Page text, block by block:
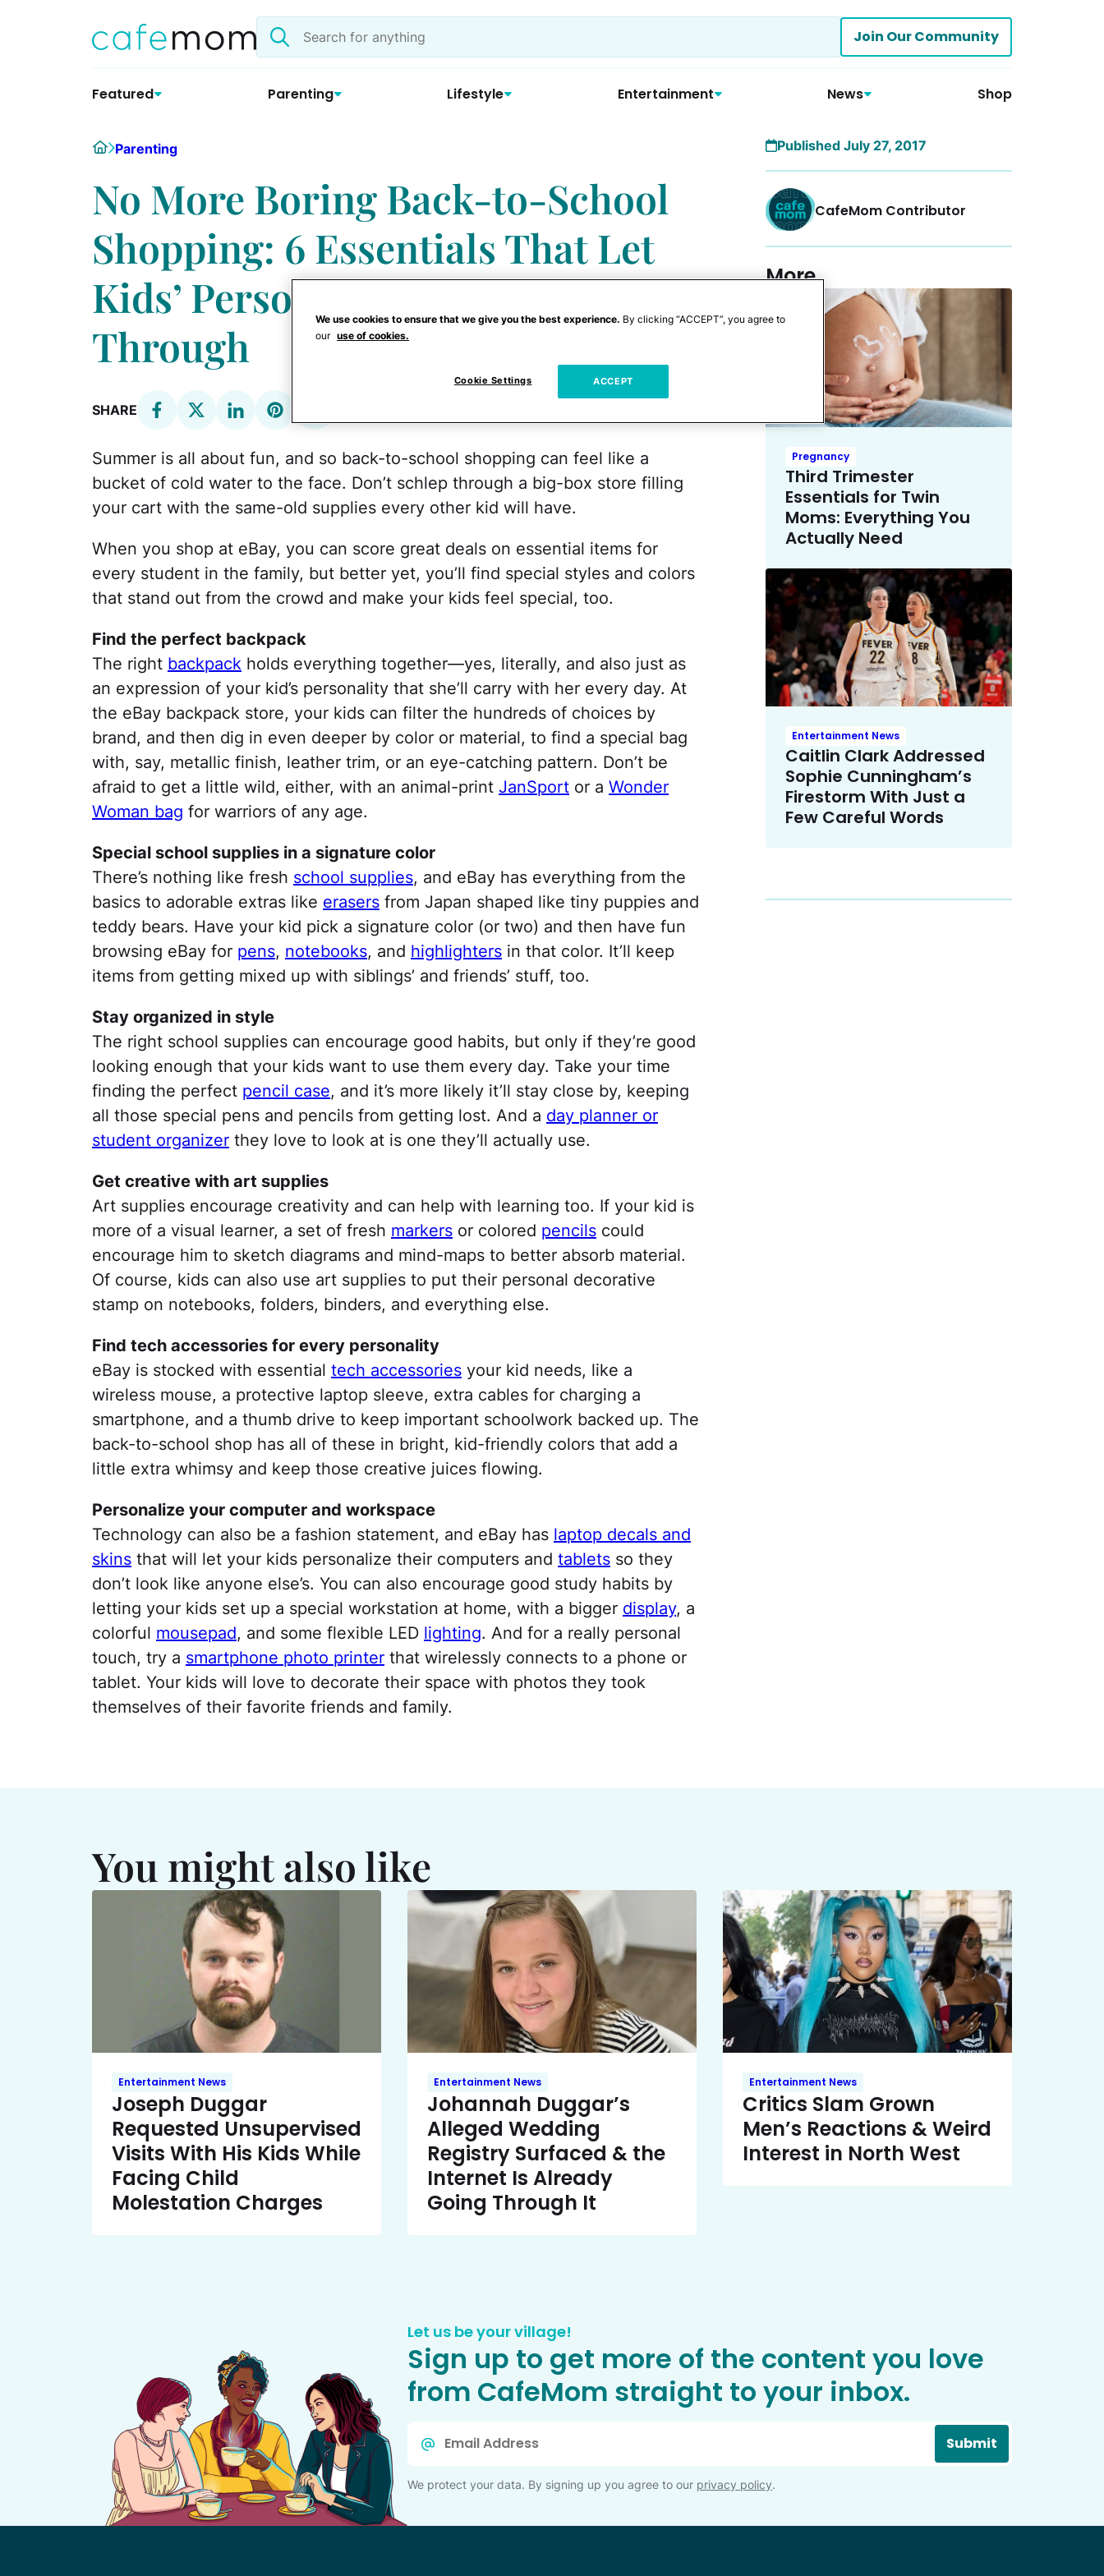
Search
the
Join Our Community
Featured Parenting Lifestyle Entertainment News Shop
HomeParenting
No More Boring Back-to-School
Shopping: 6 Essentials That Let
Kids’ Personalities Shine
Through
SHARE
Summer is all about fun, and so back-to-school shopping can feel like a
bucket of cold water to the face. Don’t schlep through a big-box store filling
your cart with the same-old supplies every other kid will have.
When you shop at eBay, you can score great deals on essential items for
every student in the family, but better yet, you’ll find special styles and colors
that stand out from the crowd and make your kids feel special, too.
Find the perfect backpack
The right backpack holds everything together—yes, literally, and also just as
an expression of your kid’s personality that she’ll carry with her every day. At
the eBay backpack store, your kids can filter the hundreds of choices by
brand, and then dig in even deeper by color or material, to find a special bag
with, say, metallic finish, leather trim, or an eye-catching pattern. Don’t be
afraid to get a little wild, either, with an animal-print JanSport or a Wonder
Woman bag for warriors of any age.
Special school supplies in a signature color
There’s nothing like fresh school supplies, and eBay has everything from the
basics to adorable extras like erasers from Japan shaped like tiny puppies and
teddy bears. Have your kid pick a signature color (or two) and then have fun
browsing eBay for pens, notebooks, and highlighters in that color. It’ll keep
items from getting mixed up with siblings’ and friends’ stuff, too.
Stay organized in style
The right school supplies can encourage good habits, but only if they’re good
looking enough that your kids want to use them every day. Take your time
finding the perfect pencil case, and it’s more likely it’ll stay close by, keeping
all those special pens and pencils from getting lost. And a day planner or
student organizer they love to look at is one they’ll actually use.
Get creative with art supplies
Art supplies encourage creativity and can help with learning too. If your kid is
more of a visual learner, a set of fresh markers or colored pencils could
encourage him to sketch diagrams and mind-maps to better absorb material.
Of course, kids can also use art supplies to put their personal decorative
stamp on notebooks, folders, binders, and everything else.
Find tech accessories for every personality
eBay is stocked with essential tech accessories your kid needs, like a
wireless mouse, a protective laptop sleeve, extra cables for charging a
smartphone, and a thumb drive to keep important schoolwork backed up. The
back-to-school shop has all of these in bright, kid-friendly colors that add a
little extra whimsy and keep those creative juices flowing.
Personalize your computer and workspace
Technology can also be a fashion statement, and eBay has laptop decals and
skins that will let your kids personalize their computers and tablets so they
don’t look like anyone else’s. You can also encourage good study habits by
letting your kids set up a special workstation at home, with a bigger display, a
colorful mousepad, and some flexible LED lighting. And for a really personal
touch, try a smartphone photo printer that wirelessly connects to a phone or
tablet. Your kids will love to decorate their space with photos they took
themselves of their favorite friends and family.
Published July 27, 2017
CafeMom Contributor
More
Pregnancy
Third Trimester
Essentials for Twin
Moms: Everything You
Actually Need
Entertainment News
Caitlin Clark Addressed
Sophie Cunningham’s
Firestorm With Just a
Few Careful Words
You might also like
Entertainment News
Joseph Duggar
Requested Unsupervised
Visits With His Kids While
Facing Child
Molestation Charges
Entertainment News
Johannah Duggar’s
Alleged Wedding
Registry Surfaced & the
Internet Is Already
Going Through It
Entertainment News
Critics Slam Grown
Men’s Reactions & Weird
Interest in North West
Let us be your village!
Sign up to get more of the content you love
from CafeMom straight to your inbox.
Submit
We protect your data. By signing up you agree to our privacy policy.
We use cookies to ensure that we give you the best experience. By clicking “ACCEPT”, you agree to
our use of cookies.
Cookie Settings ACCEPT